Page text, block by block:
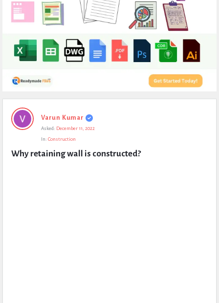
Expert
Civil
Questions
Varun Kumar
Asked: December 11, 2022
In: Construction
Why retaining wall is constructed?